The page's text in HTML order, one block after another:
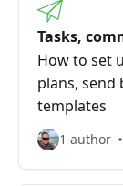
Tasks,
How to set
plans,
templates
1 author